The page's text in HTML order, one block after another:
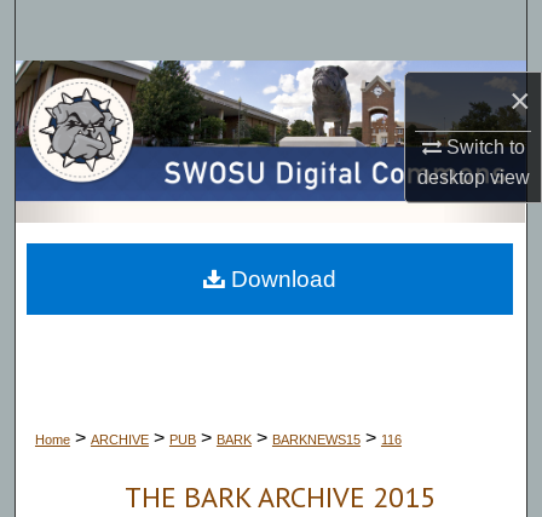
×
Switch to
desktopview
Browse Collections
My Account
About
Digital Commons Network™
Home > ARCHIVE > PUB > BARK > BARKNEWS15 > 116
THE BARK ARCHIVE 2015
Download